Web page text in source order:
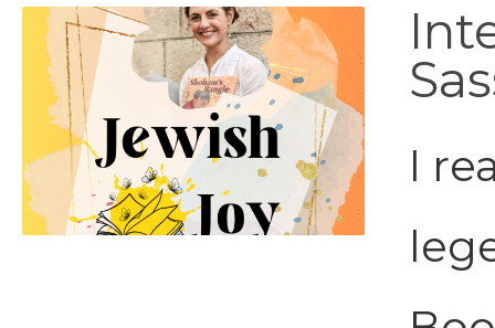
I